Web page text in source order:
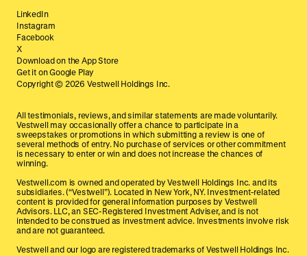
LinkedIn
Instagram
Facebook
X
Download on the App Store
Get it on Google Play
Copyright © 2026 Vestwell Holdings Inc.
All testimonials, reviews, and similar statements are made voluntarily.
Vestwell may occasionally offer a chance to participate in a
sweepstakes or promotions in which submitting a review is one of
several methods of entry. No purchase of services or other commitment
is necessary to enter or win and does not increase the chances of
winning.
Vestwell.com is owned and operated by Vestwell Holdings Inc. and its
subsidiaries. (“Vestwell”). Located in New York, NY. Investment-related
content is provided for general information purposes by Vestwell
Advisors. LLC, an SEC-Registered Investment Adviser, and is not
intended to be construed as investment advice. Investments involve risk
and are not guaranteed.
Vestwell and our logo are registered trademarks of Vestwell Holdings Inc.